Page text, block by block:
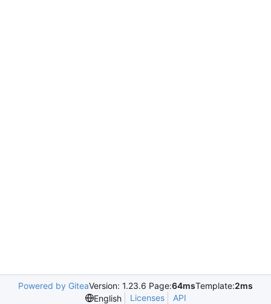
Powered by GiteaVersion: 1.23.6 Page:64msTemplate:2ms
English
Licenses API